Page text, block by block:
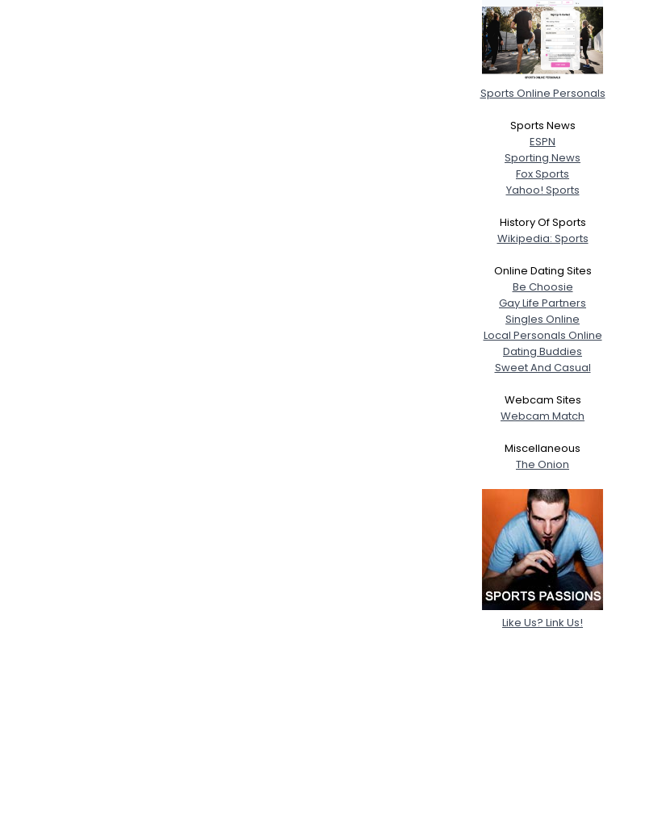
Sports Online Personals
Sports News
ESPN
Sporting News
Fox Sports
Yahoo! Sports
History Of Sports
Wikipedia: Sports
Online Dating Sites
Be Choosie
Gay Life Partners
Singles Online
Local Personals Online
Dating Buddies
Sweet And Casual
Webcam Sites
Webcam Match
Miscellaneous
The Onion
Like Us? Link Us!